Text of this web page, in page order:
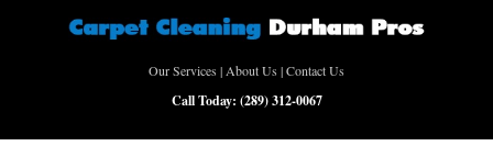
Our Services |About Us |Contact Us
Call Today: (289) 312-0067